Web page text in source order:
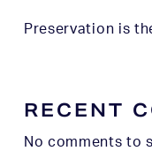
Preservation is
RECENT
No comments to